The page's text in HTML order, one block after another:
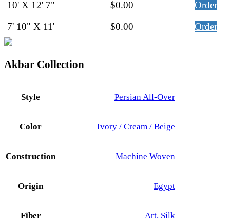
10' X 12' 7" $0.00
Order
7' 10" X 11'
$0.00 Order
Akbar Collection
Style Persian All-Over
Color Ivory / Cream / Beige
Construction Machine Woven
Origin Egypt
Fiber Art. Silk